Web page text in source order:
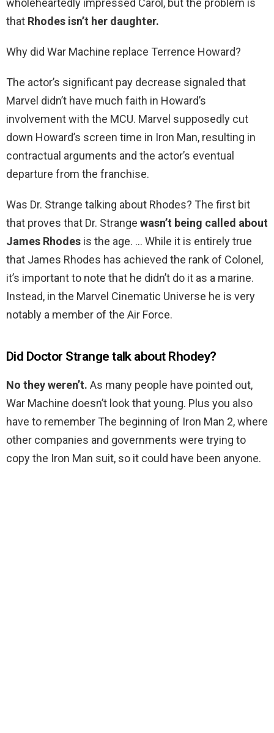
wholeheartedly impressed Carol, but the problem is
that Rhodes isn’t her daughter.
Why did War Machine replace Terrence Howard?
The actor’s significant pay decrease signaled that
Marvel didn’t have much faith in Howard’s
involvement with the MCU. Marvel supposedly cut
down Howard’s screen time in Iron Man, resulting in
contractual arguments and the actor’s eventual
departure from the franchise.
Was Dr. Strange talking about Rhodes? The first bit
that proves that Dr. Strange wasn’t being called about
James Rhodes is the age. … While it is entirely true
that James Rhodes has achieved the rank of Colonel,
it’s important to note that he didn’t do it as a marine.
Instead, in the Marvel Cinematic Universe he is very
notably a member of the Air Force.
Did Doctor Strange talk about Rhodey?
No they weren’t. As many people have pointed out,
War Machine doesn’t look that young. Plus you also
have to remember The beginning of Iron Man 2, where
other companies and governments were trying to
copy the Iron Man suit, so it could have been anyone.